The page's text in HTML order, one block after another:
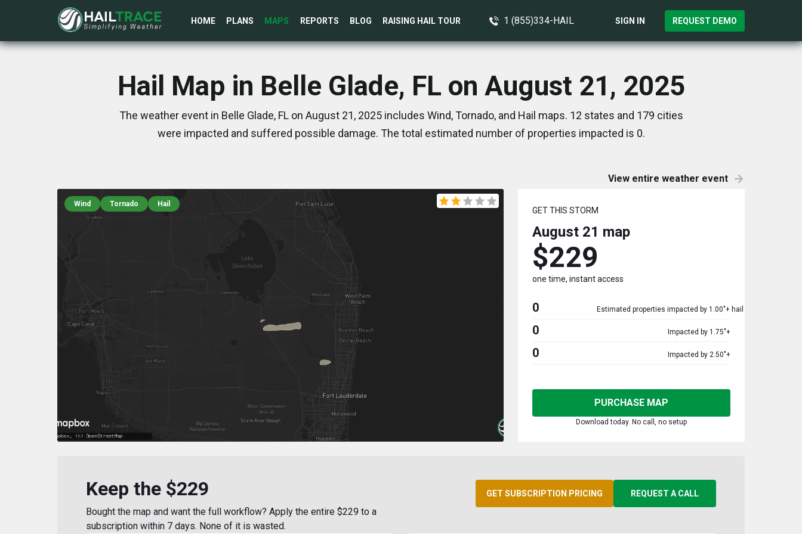
HOME PLANS MAPS REPORTS BLOG RAISING HAIL TOUR 1 (855)334-HAIL SIGN IN REQUEST DEMO
Hail Map in Belle Glade, FL on August 21, 2025
The weather event in Belle Glade, FL on August 21, 2025 includes Wind, Tornado, and Hail maps. 12 states and 179 cities
were impacted and suffered possible damage. The total estimated number of properties impacted is 0.
View entire weather event
Wind Tornado Hail
GET THIS STORM
August 21 map
$229
one time, instant access
0 Estimated properties impacted by 1.00"+ hail
0 Impacted by 1.75"+
0 Impacted by 2.50"+
PURCHASE MAP
Download today. No call, no setup
Keep the $229
Bought the map and want the full workflow? Apply the entire $229 to a
subscription within 7 days. None of it is wasted.
GET SUBSCRIPTION PRICING REQUEST A CALL